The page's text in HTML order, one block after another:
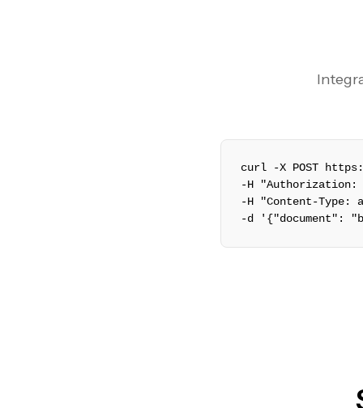
curl -X POST
-H "Authorization:
-H "Content-
-d '{"document":